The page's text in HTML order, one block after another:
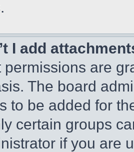
I add
permissions are
The board
to be added for
certain groups
if you are